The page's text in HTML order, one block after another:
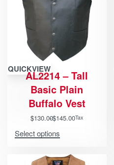
QUICKVIEW
AL2214 – Tall
Basic Plain
Buffalo Vest
$130.00$145.00Tax
Select options